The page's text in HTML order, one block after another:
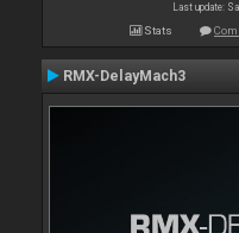
Last update:
Stats
RMX-DelayMach3